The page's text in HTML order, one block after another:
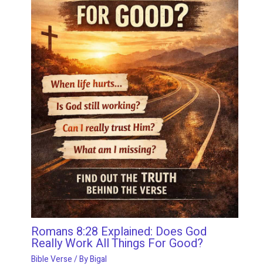
Romans 8:28 Explained: Does God
Really Work All Things For Good?
Bible Verse/ ByBigal